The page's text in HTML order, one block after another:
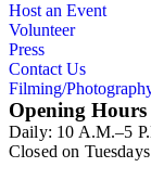
Host an Event
Volunteer
Press
Contact Us
Filming/
Opening Hours
Daily: 10 A.M.–5
Closed on Tuesdays